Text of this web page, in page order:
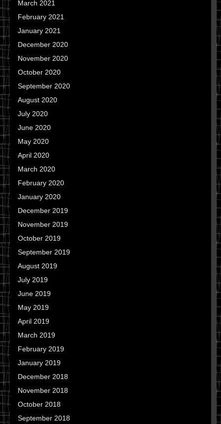
March 2021
February 2021
January 2021
December 2020
November 2020
October 2020
September 2020
August 2020
July 2020
June 2020
May 2020
April 2020
March 2020
February 2020
January 2020
December 2019
November 2019
October 2019
September 2019
August 2019
July 2019
June 2019
May 2019
April 2019
March 2019
February 2019
January 2019
December 2018
November 2018
October 2018
September 2018